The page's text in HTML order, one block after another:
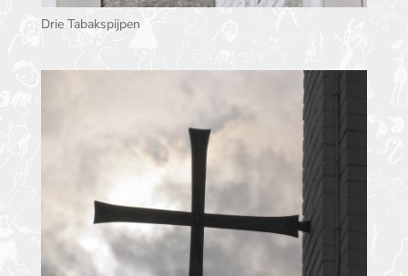
Drie Tabakspijpen